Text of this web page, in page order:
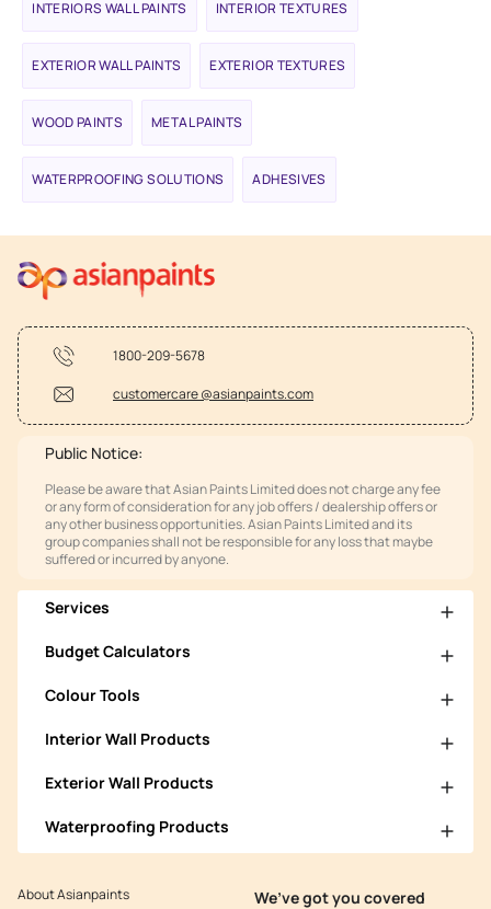
INTERIORS WALL PAINTS INTERIOR TEXTURES
EXTERIOR WALL PAINTS EXTERIOR TEXTURES
WOOD PAINTS METAL PAINTS
WATERPROOFING SOLUTIONS ADHESIVES
1800-209-5678
customercare @asianpaints.com
Public Notice:
Please be aware that Asian Paints Limited does not charge any fee
or any form of consideration for any job offers / dealership offers or
any other business opportunities. Asian Paints Limited and its
group companies shall not be responsible for any loss that maybe
suffered or incurred by anyone.
Services
Budget Calculators
Colour Tools
Interior Wall Products
Exterior Wall Products
Waterproofing Products
About Asianpaints We’ve got you covered